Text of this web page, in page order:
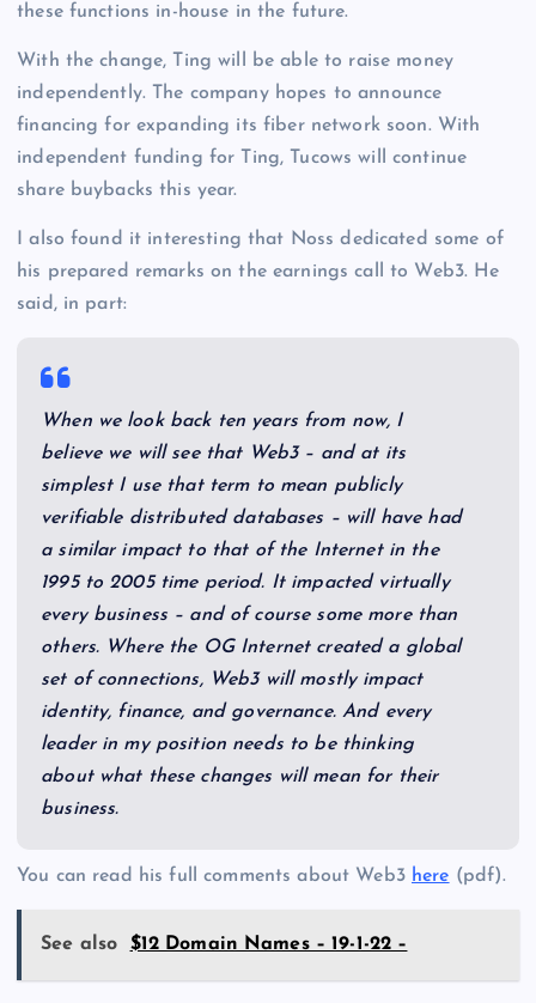
these functions in-house in the future.
With the change, Ting will be able to raise money
independently. The company hopes to announce
financing for expanding its fiber network soon. With
independent funding for Ting, Tucows will continue
share buybacks this year.
I also found it interesting that Noss dedicated some of
his prepared remarks on the earnings call to Web3. He
said, in part:
When we look back ten years from now, I
believe we will see that Web3 – and at its
simplest I use that term to mean publicly
verifiable distributed databases – will have had
a similar impact to that of the Internet in the
1995 to 2005 time period. It impacted virtually
every business – and of course some more than
others. Where the OG Internet created a global
set of connections, Web3 will mostly impact
identity, finance, and governance. And every
leader in my position needs to be thinking
about what these changes will mean for their
business.
You can read his full comments about Web3 here (pdf).
See also $12 Domain Names – 19-1-22 –